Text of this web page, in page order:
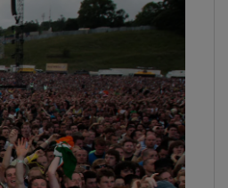
Show Gaeilge sub sections
Show History sub sections